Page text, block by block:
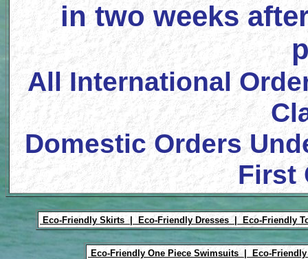
in two weeks
All International
Domestic Orders
First
Eco-Friendly Skirts | Eco-Friendly Dresses | Eco-Friendly
Eco-Friendly One Piece Swimsuits | Eco-